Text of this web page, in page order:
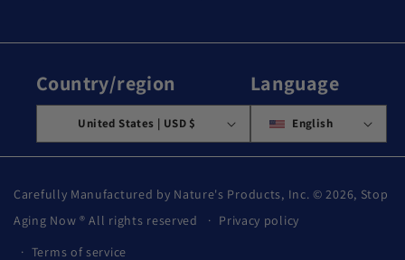
Country/region
United States | USD $
Language
English
Carefully Manufactured by Nature's Products, Inc. © 2026, Stop
Aging Now ® All rights reserved
Privacy policy
Terms of service